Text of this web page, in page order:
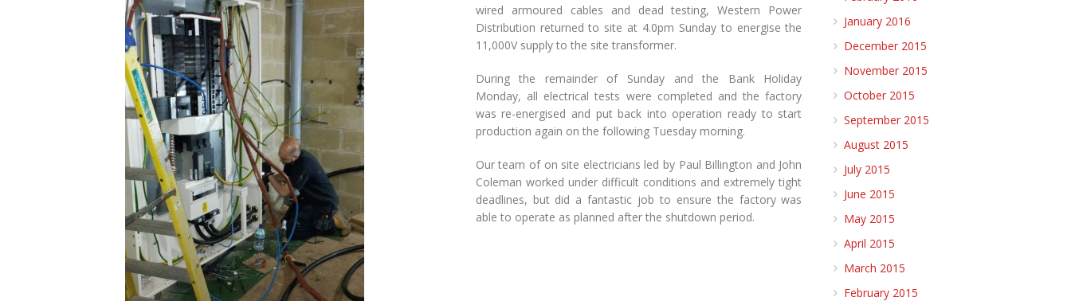
wired armoured cables and dead testing, Western Power
Distribution returned to site at 4.0pm Sunday to energise the
11,000V supply to the site transformer.
During the remainder of Sunday and the Bank Holiday
Monday, all electrical tests were completed and the factory
was re-energised and put back into operation ready to start
production again on the following Tuesday morning.
Our team of on site electricians led by Paul Billington and John
Coleman worked under difficult conditions and extremely tight
deadlines, but did a fantastic job to ensure the factory was
able to operate as planned after the shutdown period.
January 2016
December 2015
November 2015
October 2015
September 2015
August 2015
July 2015
June 2015
May 2015
April 2015
March 2015
February 2015